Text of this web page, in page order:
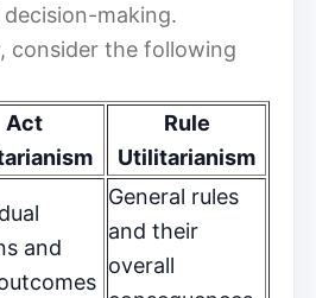
making.
consider the following
Act
Rule
Utilitarianism
and
General rules
and their
overall